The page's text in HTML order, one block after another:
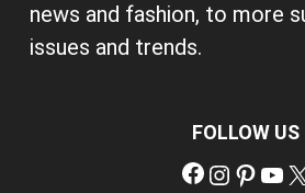
news and fashion, to more
issues and trends.
FOLLOW US